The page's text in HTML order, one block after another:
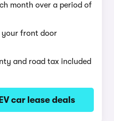
month over a period of
your front door
and road tax included
car lease deals